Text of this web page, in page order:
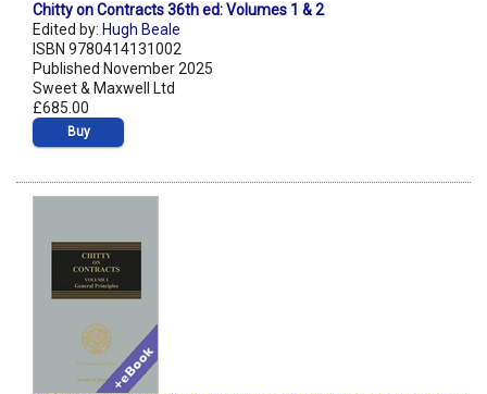
Chitty on Contracts 36th ed: Volumes 1 & 2
Edited by: Hugh Beale
ISBN 9780414131002
Published November 2025
Sweet & Maxwell Ltd
£685.00
Buy